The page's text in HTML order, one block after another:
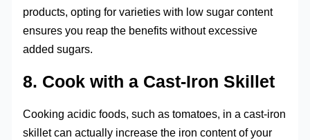
products, opting for varieties with low sugar content
ensures you reap the benefits without excessive
added sugars.
8. Cook with a Cast-Iron Skillet
Cooking acidic foods, such as tomatoes, in a cast-iron
skillet can actually increase the iron content of your